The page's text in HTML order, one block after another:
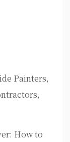
Painters,
How to